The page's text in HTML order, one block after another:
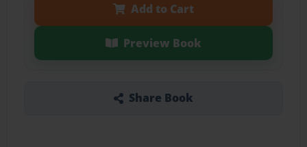
Add to Cart
Preview Book
Share Book